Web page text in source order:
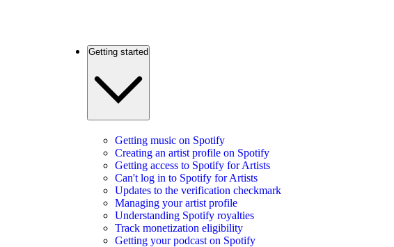
Getting started
Getting music on Spotify
Creating an artist profile on Spotify
Getting access to Spotify for Artists
Can't log in to Spotify for Artists
Updates to the verification checkmark
Managing your artist profile
Understanding Spotify royalties
Track monetization eligibility
Getting your podcast on Spotify